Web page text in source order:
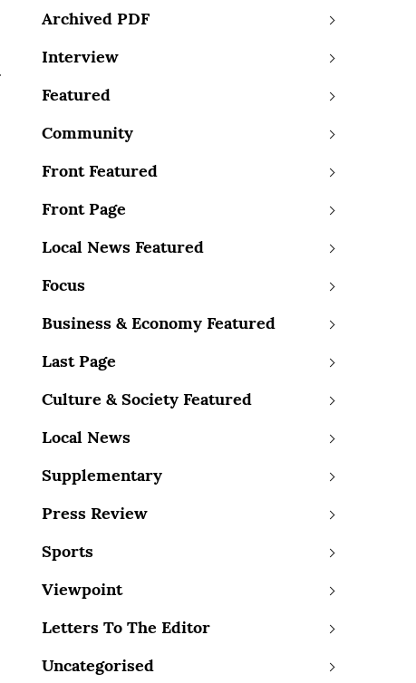
Archived PDF
Interview
Featured
Community
Front Featured
Front Page
Local News Featured
Focus
Business & Economy Featured
Last Page
Culture & Society Featured
Local News
Supplementary
Press Review
Sports
Viewpoint
Letters To The Editor
Uncategorised